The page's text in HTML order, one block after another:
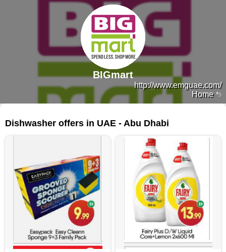
Home
http://www.emguae.com/
BIGmart
Dishwasher offers in UAE - Abu Dhabi